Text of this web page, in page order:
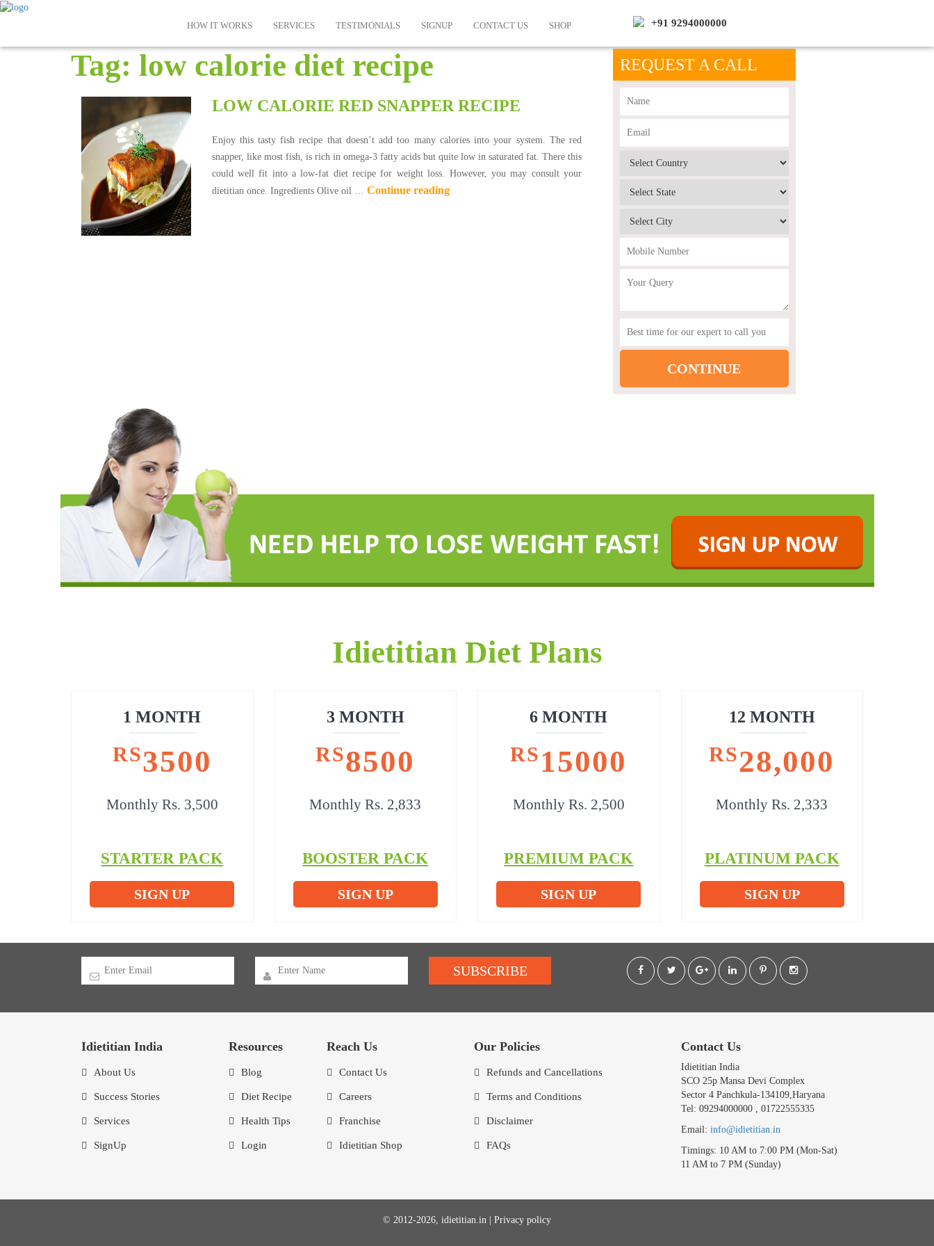
HOW IT WORKS SERVICES TESTIMONIALS SIGNUP CONTACT US SHOP +91 9294000000
Tag: low calorie diet recipe
LOW CALORIE RED SNAPPER RECIPE
Enjoy this tasty fish recipe that doesn’t add too many calories into your system. The red
snapper, like most fish, is rich in omega-3 fatty acids but quite low in saturated fat. There this
could well fit into a low-fat diet recipe for weight loss. However, you may consult your
dietitian once. Ingredients Olive oil … Continue reading
REQUEST A CALL
Idietitian Diet Plans
1 MONTH
RS3500
Monthly Rs. 3,500
STARTER PACK
SIGN UP
3 MONTH
RS8500
Monthly Rs. 2,833
BOOSTER PACK
SIGN UP
6 MONTH
RS15000
Monthly Rs. 2,500
PREMIUM PACK
SIGN UP
12 MONTH
RS28,000
Monthly Rs. 2,333
PLATINUM PACK
SIGN UP
SUBSCRIBE
Idietitian India
About Us
Success Stories
Services
SignUp
Resources
Blog
Diet Recipe
Health Tips
Login
Reach Us
Contact Us
Careers
Franchise
Idietitian Shop
Our Policies
Refunds and Cancellations
Terms and Conditions
Disclaimer
FAQs
Contact Us
Idietitian India
SCO 25p Mansa Devi Complex
Sector 4 Panchkula-134109,Haryana
Tel: 09294000000 , 01722555335
Email: info@idietitian.in
Timings: 10 AM to 7:00 PM (Mon-Sat)
11 AM to 7 PM (Sunday)
© 2012-2026, idietitian.in | Privacy policy